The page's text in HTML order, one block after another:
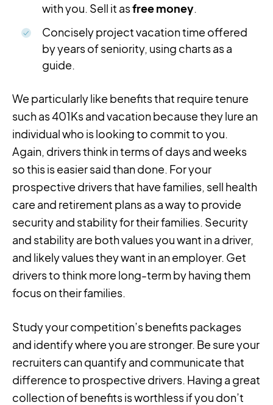
with you. Sell it asfree money.
Concisely project vacation time offered
by years of seniority, using charts as a
guide.
We particularly like benefits that require tenure
such as 401Ks and vacation because they lure an
individual who is looking to commit to you.
Again, drivers think in terms of days and weeks
so this is easier said than done. For your
prospective drivers that have families, sell health
care and retirement plans as a way to provide
security and stability for their families. Security
and stability are both values you want in a driver,
and likely values they want in an employer. Get
drivers to think more long-term by having them
focus on their families.
Study your competition’s benefits packages
and identify where you are stronger. Be sure your
recruiters can quantify and communicate that
difference to prospective drivers. Having a great
collection of benefits is worthless if you don’t